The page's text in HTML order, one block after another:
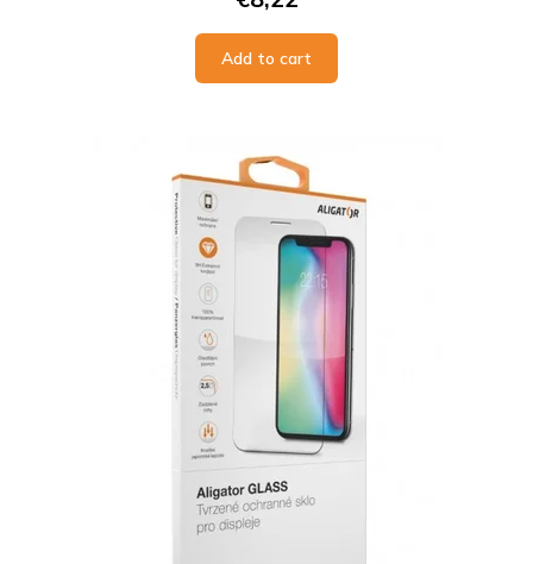
Add to cart